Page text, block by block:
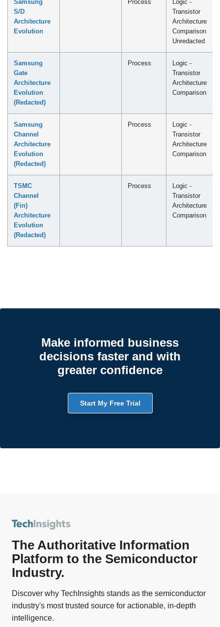
Samsung
S/D
Architecture
Evolution
Process
Logic -
Transistor
Architecture
Comparison
Unredacted
Samsung
Gate
Architecture
Evolution
(Redacted)
Process
Logic -
Transistor
Architecture
Comparison
Samsung
Channel
Architecture
Evolution
(Redacted)
Process
Logic -
Transistor
Architecture
Comparison
TSMC
Channel
(Fin)
Architecture
Evolution
(Redacted)
Process
Logic -
Transistor
Architecture
Comparison
Make informed business
decisions faster and with
greater confidence
Start My Free Trial
The Authoritative Information
Platform to the Semiconductor
Industry.
Discover why TechInsights stands as the semiconductor
industry's most trusted source for actionable, in-depth
intelligence.